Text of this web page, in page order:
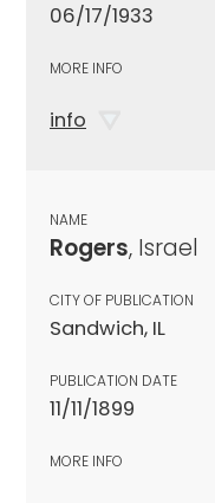
06/17/1933
MORE INFO
info
NAME
Rogers, Israel
CITY OF PUBLICATION
Sandwich, IL
PUBLICATION DATE
11/11/1899
MORE INFO